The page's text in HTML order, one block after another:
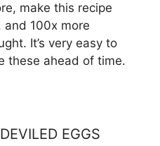
make this recipe
and 100x more
It’s very easy to
these ahead of time.
EGGS